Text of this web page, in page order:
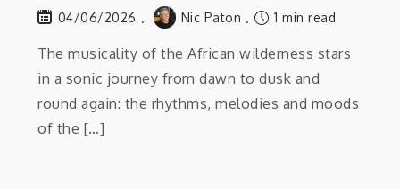
04/06/2026 Nic Paton 1 min read
The musicality of the African wilderness stars
in a sonic journey from dawn to dusk and
round again: the rhythms, melodies and moods
of the […]